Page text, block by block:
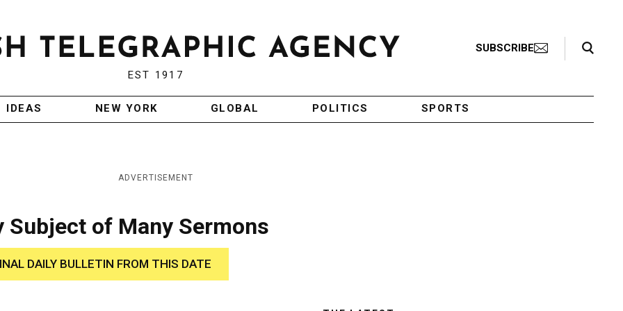
EST 1917
SUBSCRIBE
Search Toggle
IDEAS NEW YORK GLOBAL POLITICS SPORTS
ADVERTISEMENT
Subject of Many Sermons
DAILY BULLETIN FROM THIS DATE